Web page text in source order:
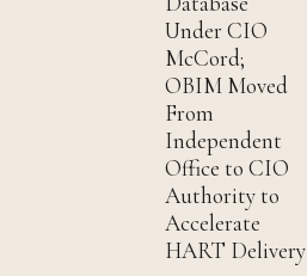
Under CIO
McCord;
OBIM Moved
From
Independent
Office to CIO
Authority to
Accelerate
HART Delivery